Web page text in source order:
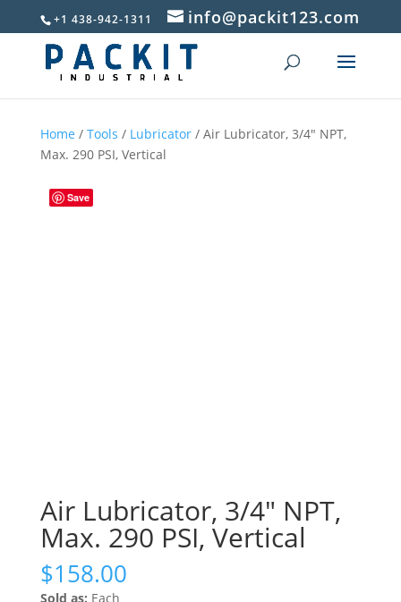
+1 438-942-1311 info@packit123.com
Home / Tools / Lubricator/ Air Lubricator, 3/4″ NPT,
Max. 290 PSI, Vertical
Save
Air Lubricator, 3/4″ NPT,
Max. 290 PSI, Vertical
$158.00
Sold as: Each